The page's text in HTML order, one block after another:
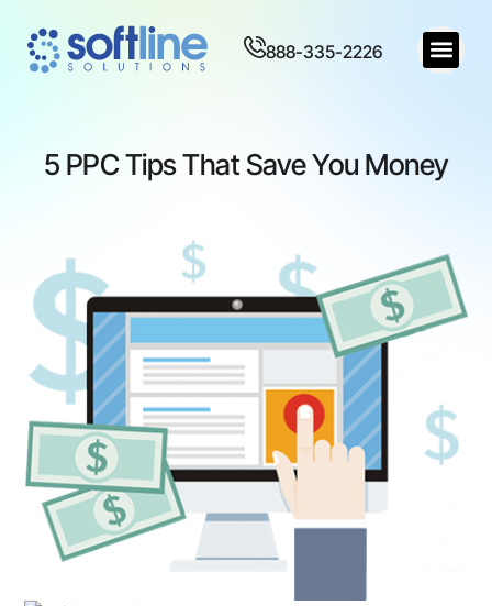
888-335-2226
5 PPC Tips That Save You Money